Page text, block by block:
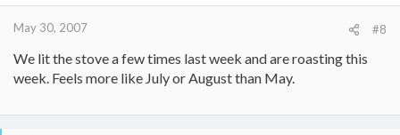
May 30, 2007 #8
We lit the stove a few times last week and are roasting this
week. Feels more like July or August than May.